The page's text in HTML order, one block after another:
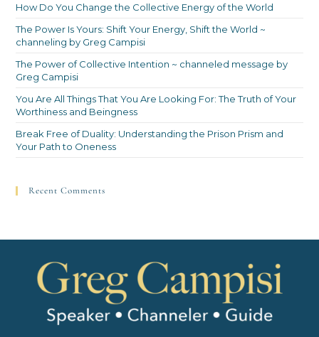
How Do You Change the Collective Energy of the World
The Power Is Yours: Shift Your Energy, Shift the World ~
channeling by Greg Campisi
The Power of Collective Intention ~ channeled message by
Greg Campisi
You Are All Things That You Are Looking For: The Truth of Your
Worthiness and Beingness
Break Free of Duality: Understanding the Prison Prism and
Your Path to Oneness
Recent Comments